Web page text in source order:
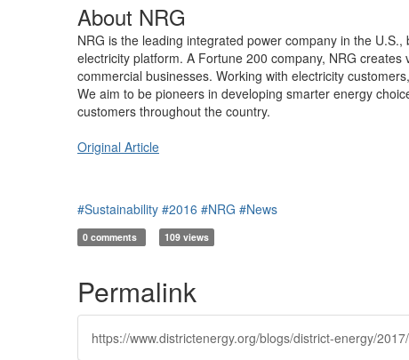
About NRG
NRG is the leading integrated power company in the
electricity platform. A Fortune 200 company, NRG
commercial businesses. Working with electricity
We aim to be pioneers in developing smarter energy
customers throughout the country.
Original Article
#Sustainability #2016 #NRG #News
0 comments 109 views
Permalink
https://www.districtenergy.org/blogs/district-energy/